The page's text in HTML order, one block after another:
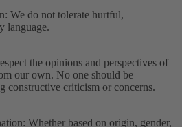
We do not tolerate hurtful,
language.
the opinions and perspectives of
our own. No one should be
constructive criticism or concerns.
Whether based on origin, gender,